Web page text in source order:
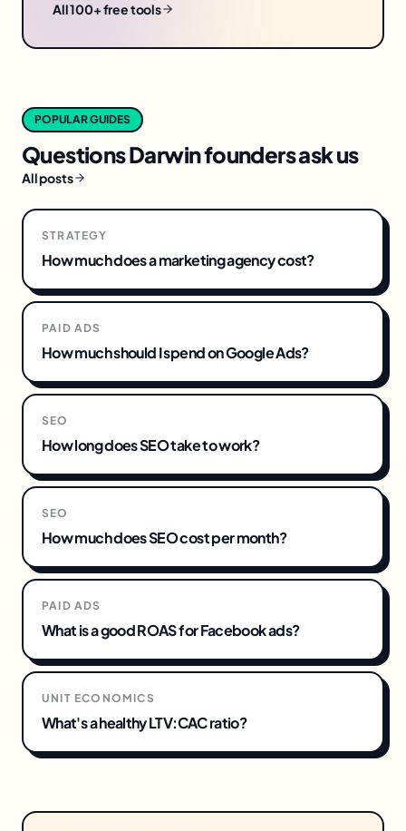
All 100+ free tools
POPULAR GUIDES
QuestionsDarwinfounders ask us
All posts
STRATEGY
How much does a marketing agency cost?
PAID ADS
How much should I spend on Google Ads?
SEO
How long does SEO take to work?
SEO
How much does SEO cost per month?
PAID ADS
What is a good ROAS for Facebook ads?
UNIT ECONOMICS
What's a healthy LTV:CAC ratio?